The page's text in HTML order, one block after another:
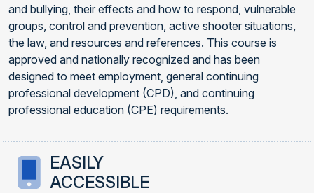
and bullying, their effects and how to respond, vulnerable
groups, control and prevention, active shooter situations,
the law, and resources and references. This course is
approved and nationally recognized and has been
designed to meet employment, general continuing
professional development (CPD), and continuing
professional education (CPE) requirements.
EASILY
ACCESSIBLE